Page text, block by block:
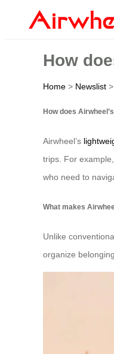
How
Home > Newslist >
How does
Airwheel’s
trips. For
who need to
What makes
Unlike
organize